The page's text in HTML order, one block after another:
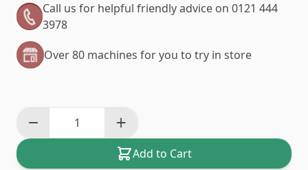
Call us for helpful friendly advice on 0121 444
3978
Over 80 machines for you to try in store
Add to Cart